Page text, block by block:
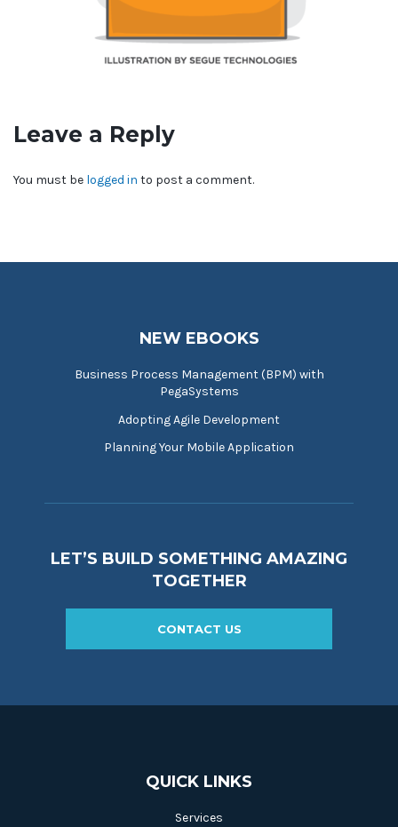
Leave a Reply
You must be logged in to post a comment.
NEW EBOOKS
Business Process Management (BPM) with
PegaSystems
Adopting Agile Development
Planning Your Mobile Application
LET’S BUILD SOMETHING AMAZING
TOGETHER
CONTACT US
QUICK LINKS
Services